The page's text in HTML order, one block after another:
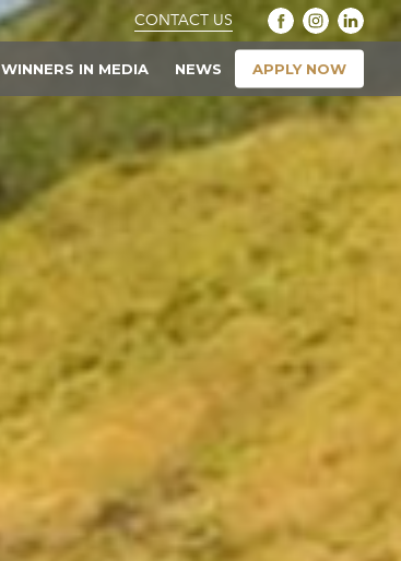
CONTACT US
WINNERS IN MEDIA NEWS APPLY NOW